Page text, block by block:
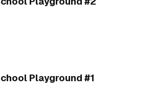
Playground #1